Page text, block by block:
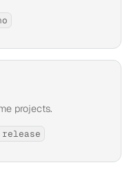
projects.